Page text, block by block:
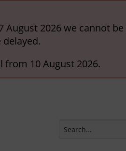
August 2026 we cannot
from 10 August 2026.